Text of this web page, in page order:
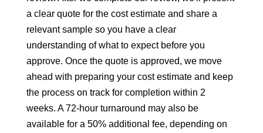
a clear quote for the cost estimate and share a
relevant sample so you have a clear
understanding of what to expect before you
approve. Once the quote is approved, we move
ahead with preparing your cost estimate and keep
the process on track for completion within 2
weeks. A 72-hour turnaround may also be
available for a 50% additional fee, depending on